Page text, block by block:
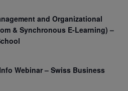
and Organizational
& Synchronous E-Learning) –
Webinar – Swiss Business